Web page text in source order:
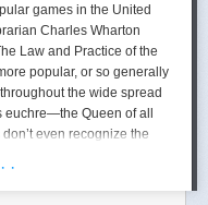
games in the United
Charles Wharton
Law and Practice of the
popular, or so generally
the wide spread
euchre—the Queen of all
even recognize the
Michigan, Ohio, and
the “Euchre Belt.”Growing
·